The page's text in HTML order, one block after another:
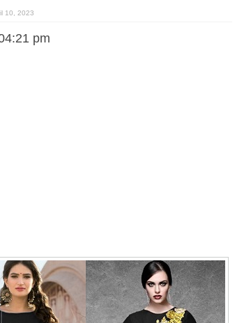
10, 2023
pm